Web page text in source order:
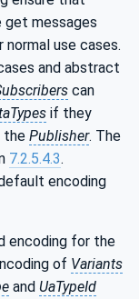
get messages
use cases.
and abstract
can
if they
the Publisher. The
7.2.5.4.3.
encoding
encoding for the
of Variants
and UaTypeId